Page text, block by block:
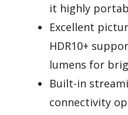
it highly
Excellent
HDR10+
lumens for
Built-in
connectivity